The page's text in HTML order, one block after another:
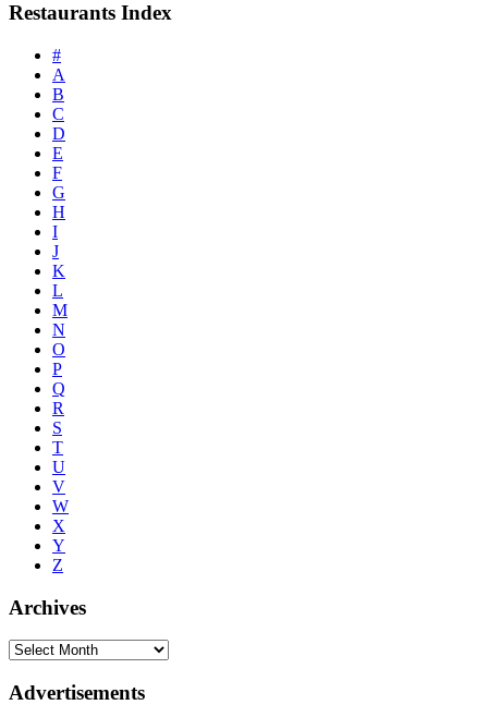
Restaurants Index
#
A
B
C
D
E
F
G
H
I
J
K
L
M
N
O
P
Q
R
S
T
U
V
W
X
Y
Z
Archives
Advertisements